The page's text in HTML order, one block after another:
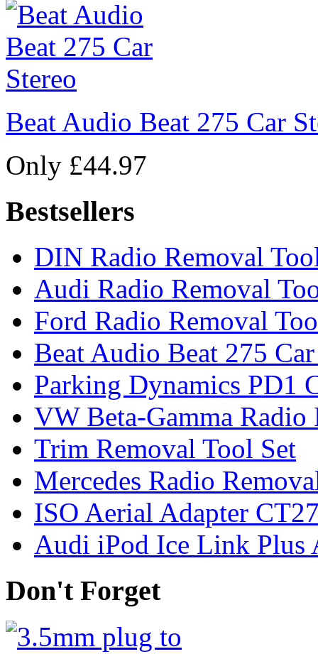
Beat Audio Beat 275 Car
Only £44.97
Bestsellers
DIN Radio Removal
Audi Radio Removal
Ford Radio Removal
Beat Audio Beat 275
Parking Dynamics PD1
VW Beta-Gamma Radio
Trim Removal Tool Set
Mercedes Radio
ISO Aerial Adapter
Audi iPod Ice Link Plus
Don't Forget